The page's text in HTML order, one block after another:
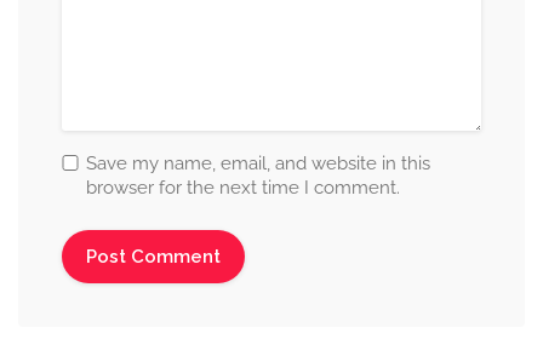
Save my name, email, and website in this
browser for the next time I comment.